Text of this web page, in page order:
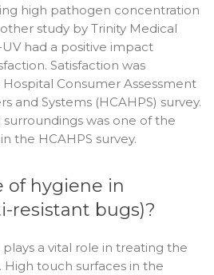
high pathogen concentration
study by Trinity Medical
had a positive impact
Satisfaction was
Consumer Assessment
and Systems (HCAHPS) survey.
was one of the
the HCAHPS survey.
of hygiene in
resistant bugs)?
a vital role in treating the
High touch surfaces in the